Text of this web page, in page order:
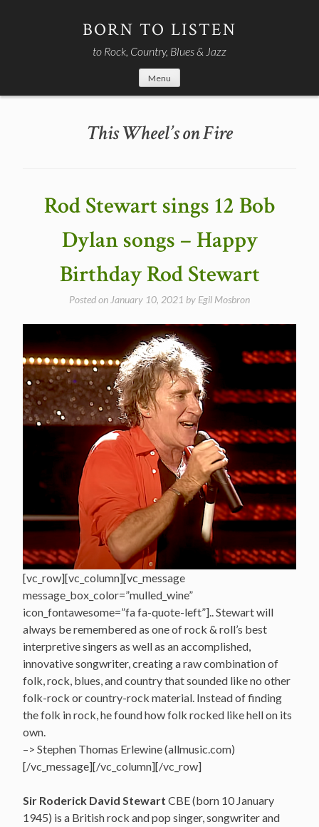
BORN TO LISTEN
to Rock, Country, Blues & Jazz
Menu
This Wheel’s on Fire
Rod Stewart sings 12 Bob
Dylan songs – Happy
Birthday Rod Stewart
Posted on January 10, 2021 by Egil Mosbron
[vc_row][vc_column][vc_message
message_box_color=”mulled_wine”
icon_fontawesome=”fa fa-quote-left”].. Stewart will
always be remembered as one of rock & roll’s best
interpretive singers as well as an accomplished,
innovative songwriter, creating a raw combination of
folk, rock, blues, and country that sounded like no other
folk-rock or country-rock material. Instead of finding
the folk in rock, he found how folk rocked like hell on its
own.
–> Stephen Thomas Erlewine (allmusic.com)
[/vc_message][/vc_column][/vc_row]
Sir Roderick David Stewart CBE (born 10 January
1945) is a British rock and pop singer, songwriter and